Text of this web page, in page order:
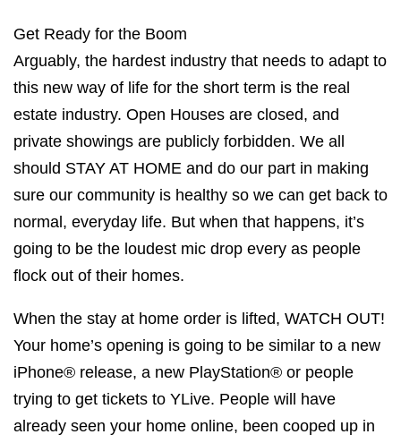
Get Ready for the Boom
Arguably, the hardest industry that needs to adapt to
this new way of life for the short term is the real
estate industry. Open Houses are closed, and
private showings are publicly forbidden. We all
should STAY AT HOME and do our part in making
sure our community is healthy so we can get back to
normal, everyday life. But when that happens, it’s
going to be the loudest mic drop every as people
flock out of their homes.
When the stay at home order is lifted, WATCH OUT!
Your home’s opening is going to be similar to a new
iPhone® release, a new PlayStation® or people
trying to get tickets to YLive. People will have
already seen your home online, been cooped up in